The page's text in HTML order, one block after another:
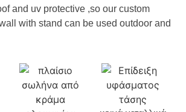
and uv protective ,so our custom
with stand can be used outdoor and